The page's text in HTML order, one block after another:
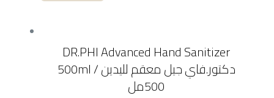
DR.PHI Advanced Hand Sanitizer
500ml / دكتور.فاي جيل معقم لليدين
500مل